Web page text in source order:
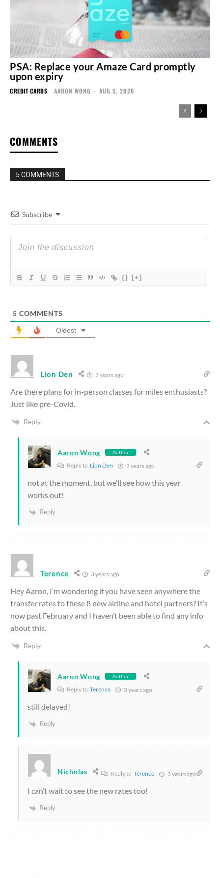
PSA: Replace your Amaze Card promptly
upon expiry
CREDIT CARDS AARON WONG - AUG 5, 2026
COMMENTS
5 COMMENTS
Subscribe
{} [+]
5 COMMENTS
Oldest
Lion Den 3 years ago
Are there plans for in-person classes for miles enthusiasts?
Just like pre-Covid.
Reply
Aaron Wong Author
Reply to Lion Den 3 years ago
not at the moment, but we’ll see how this year
works out!
Reply
Terence 3 years ago
Hey Aaron, I’m wondering if you have seen anywhere the
transfer rates to these 8 new airline and hotel partners? It’s
now past February and I haven’t been able to find any info
about this.
Reply
Aaron Wong Author
Reply to Terence 3 years ago
still delayed!
Reply
Nicholas Reply to Terence 3 years ago
I can’t wait to see the new rates too!
Reply